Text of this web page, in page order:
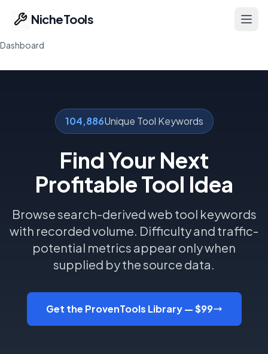
NicheTools
Free Tools
Featured
Ideas
Pricing
Part of ProvenTools
Dashboard
104,886Unique Tool Keywords
Find Your Next
Profitable Tool Idea
Browse search-derived web tool keywords
with recorded volume. Difficulty and traffic-
potential metrics appear only when
supplied by the source data.
Get the ProvenTools Library — $99